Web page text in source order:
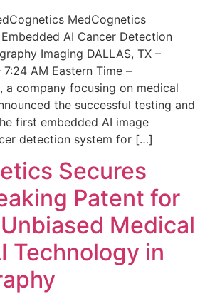
MedCognetics
AI Cancer Detection
Imaging DALLAS, TX –
AM Eastern Time –
a company focusing on medical
the successful testing and
first embedded AI image
detection system for […]
Secures
Patent for
Medical
Technology in